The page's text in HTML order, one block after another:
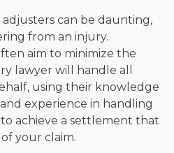
can be daunting,
from an injury.
aim to minimize the
lawyer will handle all
using their knowledge
experience in handling
to achieve a settlement that
your claim.